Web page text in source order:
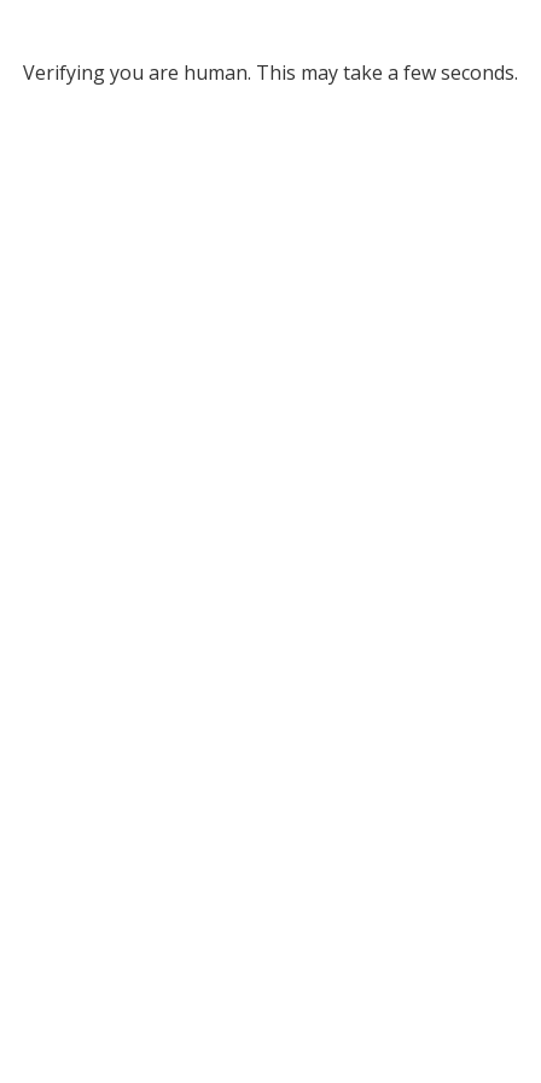
Verifying you are human. This may take a few seconds.